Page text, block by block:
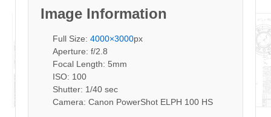
Image Information
Full Size: 4000×3000px
Aperture: f/2.8
Focal Length: 5mm
ISO: 100
Shutter: 1/40 sec
Camera: Canon PowerShot ELPH 100 HS